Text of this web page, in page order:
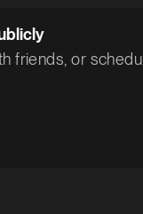
friends, or